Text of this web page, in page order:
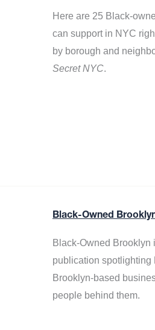
Here are 25 Black-
can support in NYC
by borough and
Secret NYC.
Black-Owned
Black-Owned Brooklyn
publication spotlighting
Brooklyn-based
people behind them.